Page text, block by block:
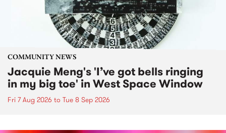
COMMUNITY NEWS
Jacquie Meng's 'I’ve got bells ringing
in my big toe' in West Space Window
Fri 7 Aug 2026 to Tue 8 Sep 2026